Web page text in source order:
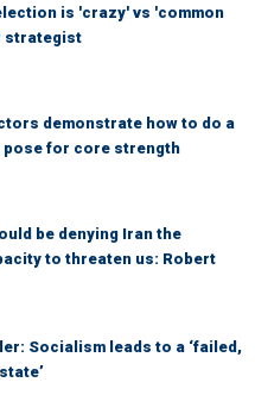
is 'crazy' vs 'common
strategist
demonstrate how to do a
pose for core strength
be denying Iran the
to threaten us: Robert
Socialism leads to a ‘failed,